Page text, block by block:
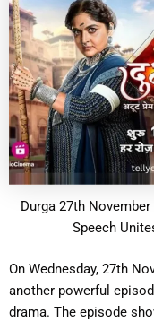
Durga 27th
Speech
On Wednesday, 27th
another powerful
drama. The episode